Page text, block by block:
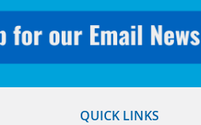
QUICK LINKS